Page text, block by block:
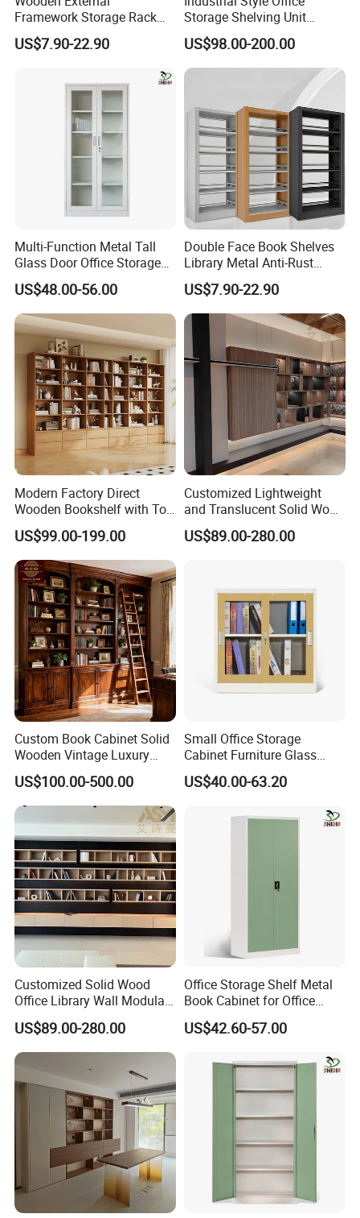
Framework Storage Rack
Metal Frame Double Side
Bookshelf
US$7.90-22.90
Storage Shelving Unit
Modern Library Office Wall
Bookshelf
US$98.00-200.00
Multi-Function Metal Tall
Glass Door Office Storage
Cabinet
US$48.00-56.00
Double Face Book Shelves
Library Metal Anti-Rust
Coating
Bookcase/Bookshelf
US$7.90-22.90
Modern Factory Direct
Wooden Bookshelf with Toy
Storage Great for Kids'
Room Durable & Stylish
Design
US$99.00-199.00
Customized Lightweight
and Translucent Solid Wood
Office Library Wall
Bookcase
US$89.00-280.00
Custom Book Cabinet Solid
Wooden Vintage Luxury
with Arch Shelves & Rolling
Ladder for Study Room
Whole House Customization
Bookcase
US$100.00-500.00
Small Office Storage
Cabinet Furniture Glass
Sliding Door Steel Cupboard
Office Bookcase Cabinet
US$40.00-63.20
Customized Solid Wood
Office Library Wall Modular
Filing Minimalist Bookcase
US$89.00-280.00
Office Storage Shelf Metal
Book Cabinet for Office
Steel Filing Cabinet
US$42.60-57.00